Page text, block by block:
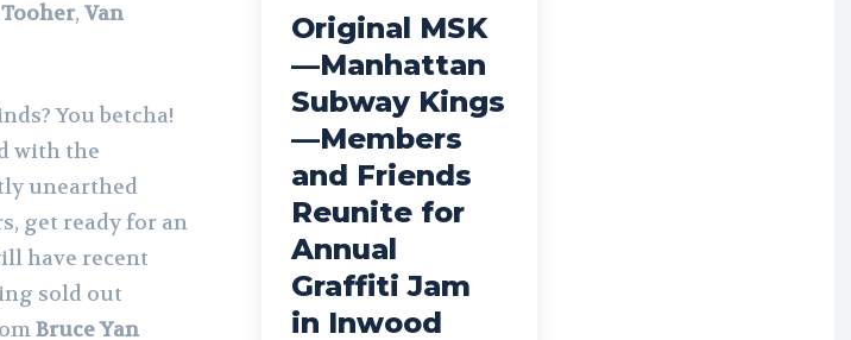
, Van
You betcha!
with the
unearthed
get ready for an
have recent
sold out
Bruce Yan
Original MSK
—Manhattan
Subway Kings
—Members
and Friends
Reunite for
Annual
Graffiti Jam
in Inwood